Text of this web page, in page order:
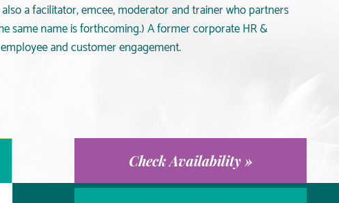
a facilitator, emcee, moderator and trainer who partners
same name is forthcoming.) A former corporate HR &
and customer engagement.
Check Availability »